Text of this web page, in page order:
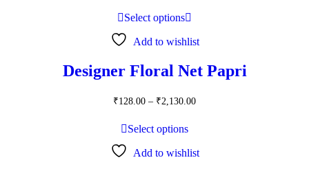
Select options
Add to wishlist
Designer Floral Net Papri
₹128.00 – ₹2,130.00Price
Select options
Add to wishlist